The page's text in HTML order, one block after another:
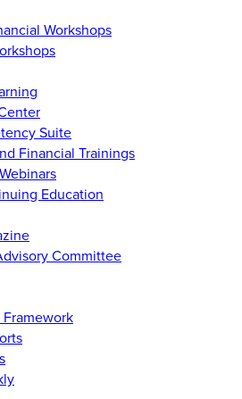
Workshops
Suite
Financial Trainings
Education
Committee